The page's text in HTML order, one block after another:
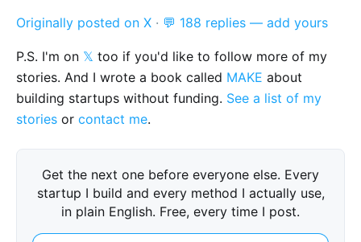
Originally posted on X · 💬 188 replies — add yours
P.S. I'm on 𝕏 too if you'd like to follow more of my
stories. And I wrote a book called MAKE about
building startups without funding. See a list of my
stories or contact me.
Get the next one before everyone else. Every
startup I build and every method I actually use,
in plain English. Free, every time I post.